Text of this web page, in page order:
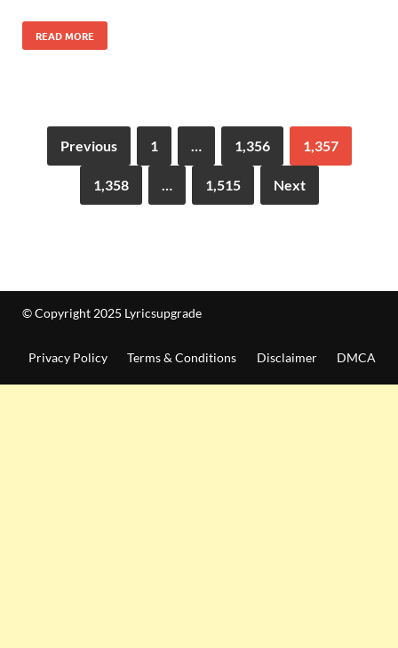
READ MORE
Previous 1 … 1,356 1,357
1,358 … 1,515 Next
© Copyright 2025 Lyricsupgrade
Privacy Policy Terms & Conditions Disclaimer DMCA